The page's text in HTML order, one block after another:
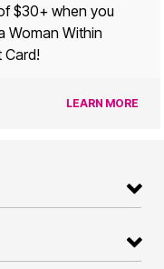
$30+ when you
Woman Within
Card!
LEARN MORE